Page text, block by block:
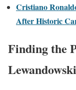
Cristiano
After Historic
Finding the